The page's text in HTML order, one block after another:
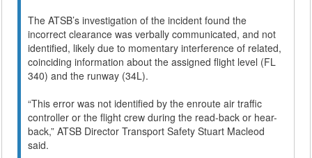
The ATSB’s investigation of the incident found the
incorrect clearance was verbally communicated, and not
identified, likely due to momentary interference of related,
coinciding information about the assigned flight level (FL
340) and the runway (34L).
“This error was not identified by the enroute air traffic
controller or the flight crew during the read-back or hear-
back,” ATSB Director Transport Safety Stuart Macleod
said.